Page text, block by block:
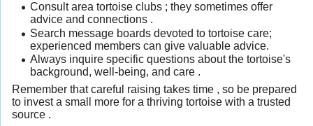
Consult area tortoise clubs ; they sometimes offer
advice and connections .
Search message boards devoted to tortoise care;
experienced members can give valuable advice.
Always inquire specific questions about the tortoise's
background, well-being, and care .
Remember that careful raising takes time , so be prepared
to invest a small more for a thriving tortoise with a trusted
source .